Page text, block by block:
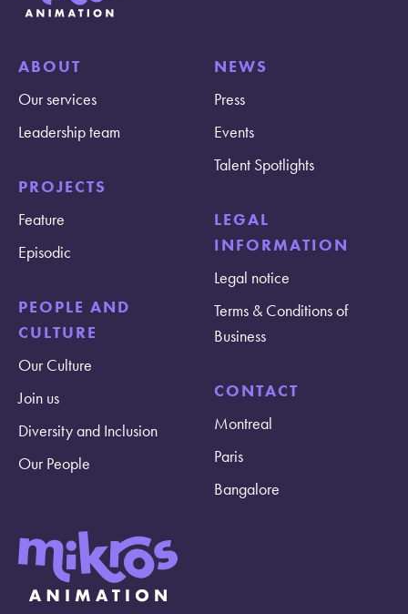
ABOUT
Our services
Leadership team
PROJECTS
Feature
Episodic
PEOPLE AND
CULTURE
Our Culture
Join us
Diversity and Inclusion
Our People
NEWS
Press
Events
Talent Spotlights
LEGAL
INFORMATION
Legal notice
Terms & Conditions of
Business
CONTACT
Montreal
Paris
Bangalore